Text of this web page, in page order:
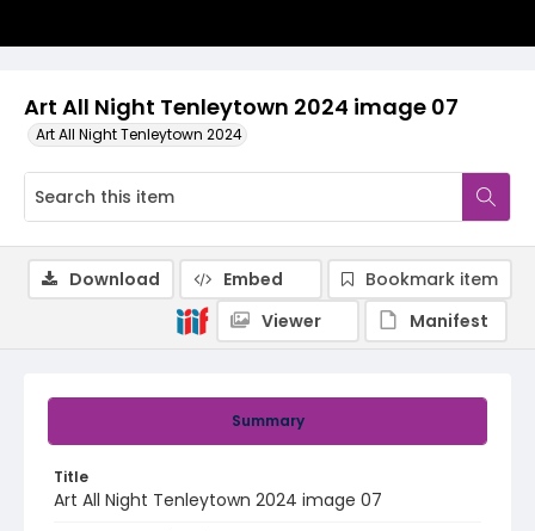
Art All Night Tenleytown 2024 image 07
Art All Night Tenleytown 2024
Summary
Title
Art All Night Tenleytown 2024 image 07
Download Embed
Bookmark item
Viewer
Manifest